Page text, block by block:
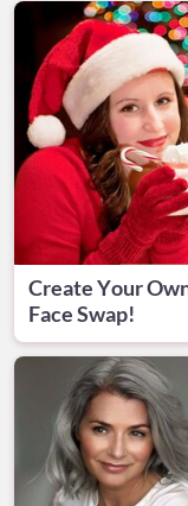
Create Your
Face Swap!